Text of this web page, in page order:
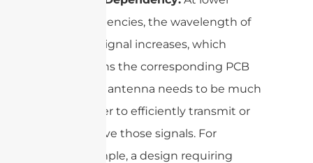
frequencies, the wavelength of
the signal increases, which
means the corresponding PCB
trace antenna needs to be much
longer to efficiently transmit or
receive those signals. For
example, a design requiring